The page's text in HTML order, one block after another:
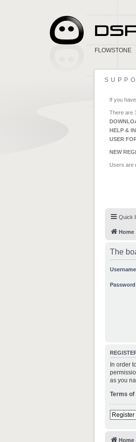
FLOWSTONE
If you
There are
HELP &
USER
NEW
Users are
Quick
Home
The
In order
as you
Terms of
Register
Home